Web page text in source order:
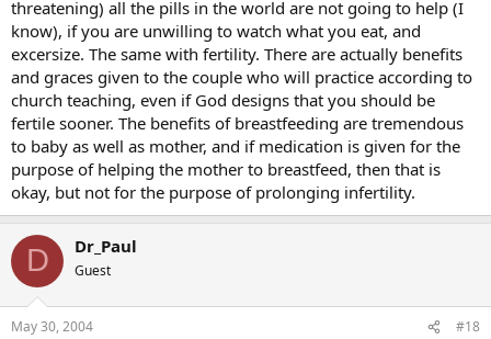
threatening) all the pills in the world are not going to help (I
know), if you are unwilling to watch what you eat, and
excersize. The same with fertility. There are actually benefits
and graces given to the couple who will practice according to
church teaching, even if God designs that you should be
fertile sooner. The benefits of breastfeeding are tremendous
to baby as well as mother, and if medication is given for the
purpose of helping the mother to breastfeed, then that is
okay, but not for the purpose of prolonging infertility.
D Dr_Paul
Guest
May 30, 2004 #18